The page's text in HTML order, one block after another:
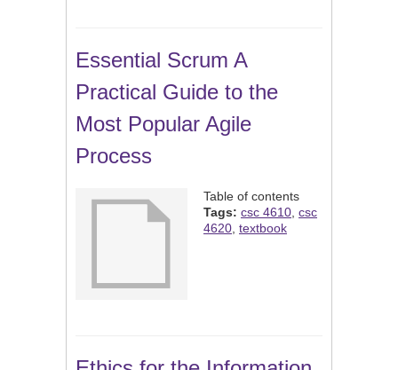
Essential Scrum A
Practical Guide to the
Most Popular Agile
Process
Table of contents
Tags: csc 4610 csc
4620 textbook